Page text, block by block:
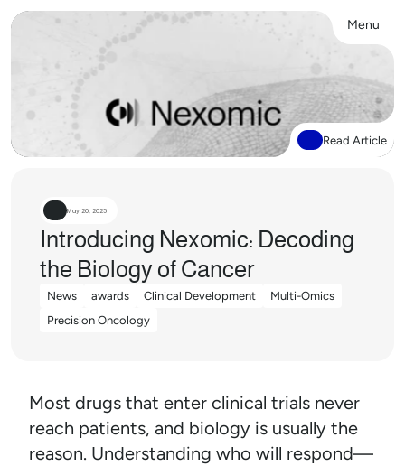
Menu
Read Article
May 20, 2025
Introducing Nexomic: Decoding
the Biology of Cancer
News
awards
Clinical Development
Multi-Omics
Precision Oncology
Most drugs that enter clinical trials never
reach patients, and biology is usually the
reason. Understanding who will respond—